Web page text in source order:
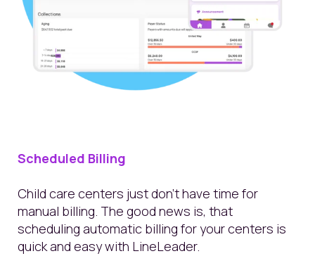
Scheduled Billing
Child care centers just don’t have time for
manual billing. The good news is, that
scheduling automatic billing for your centers is
quick and easy with LineLeader.